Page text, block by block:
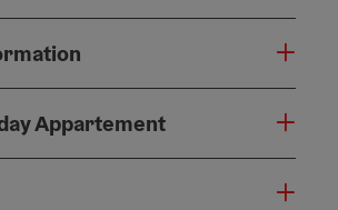
Appartement